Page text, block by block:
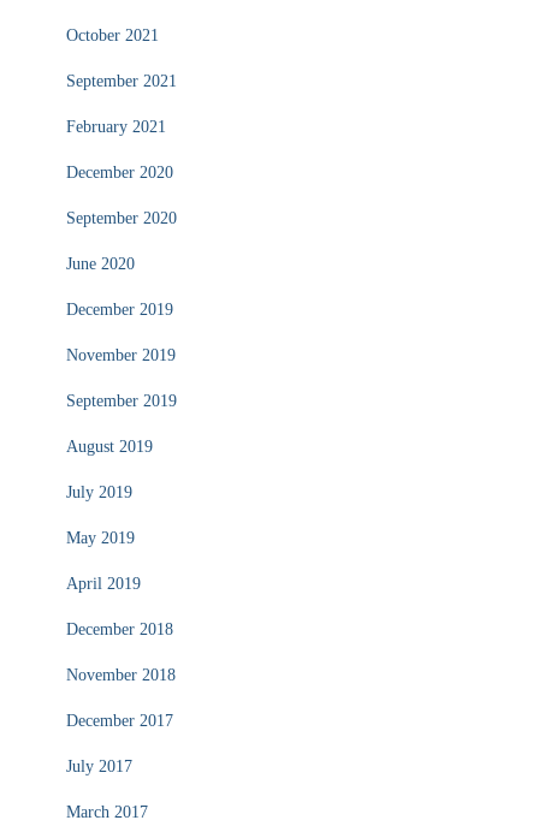
October 2021
September 2021
February 2021
December 2020
September 2020
June 2020
December 2019
November 2019
September 2019
August 2019
July 2019
May 2019
April 2019
December 2018
November 2018
December 2017
July 2017
March 2017